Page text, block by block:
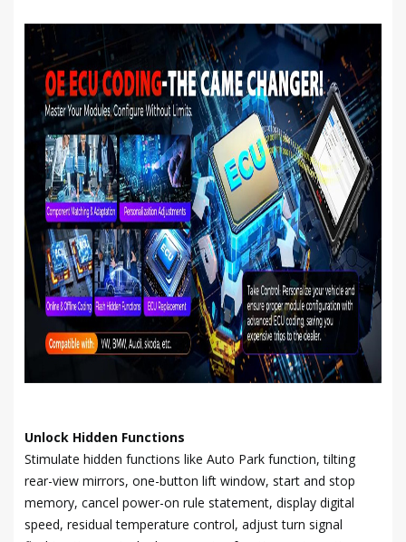
Unlock Hidden Functions
Stimulate hidden functions like Auto Park function, tilting
rear-view mirrors, one-button lift window, start and stop
memory, cancel power-on rule statement, display digital
speed, residual temperature control, adjust turn signal